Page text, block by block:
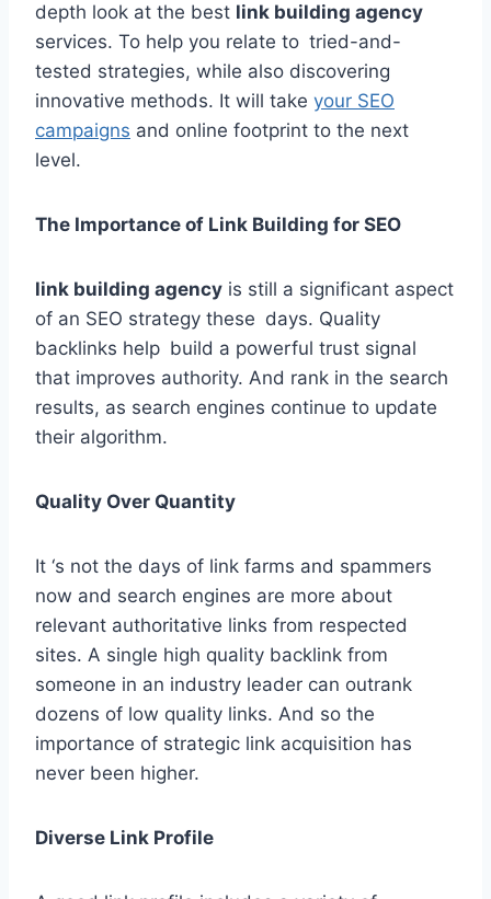
depth look at the best link building agency
services. To help you relate to tried-and-
tested strategies, while also discovering
innovative methods. It will take your SEO
campaigns and online footprint to the next
level.
The Importance of Link Building for SEO
link building agency is still a significant aspect
of an SEO strategy these days. Quality
backlinks help build a powerful trust signal
that improves authority. And rank in the search
results, as search engines continue to update
their algorithm.
Quality Over Quantity
It ‘s not the days of link farms and spammers
now and search engines are more about
relevant authoritative links from respected
sites. A single high quality backlink from
someone in an industry leader can outrank
dozens of low quality links. And so the
importance of strategic link acquisition has
never been higher.
Diverse Link Profile